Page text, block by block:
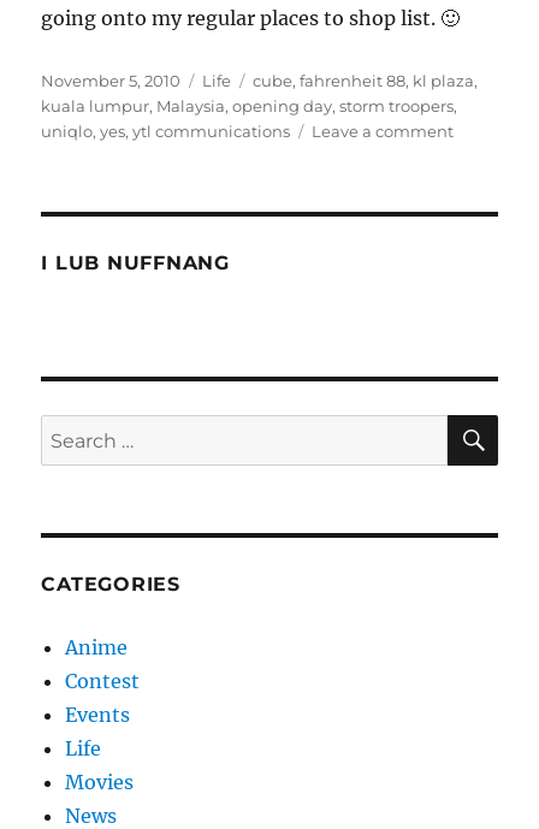
going onto my regular places to shop list. 🙂
Posted
on
November 5, 2010 Categories
Life Tags
cube,fahrenheit 88, kl plaza,
kuala lumpur, Malaysia,opening day,storm troopers,
uniqlo,yes,ytl communications Leave a commenton
I LUB NUFFNANG
Search
for:
CATEGORIES
Anime
Contest
Events
Life
Movies
News